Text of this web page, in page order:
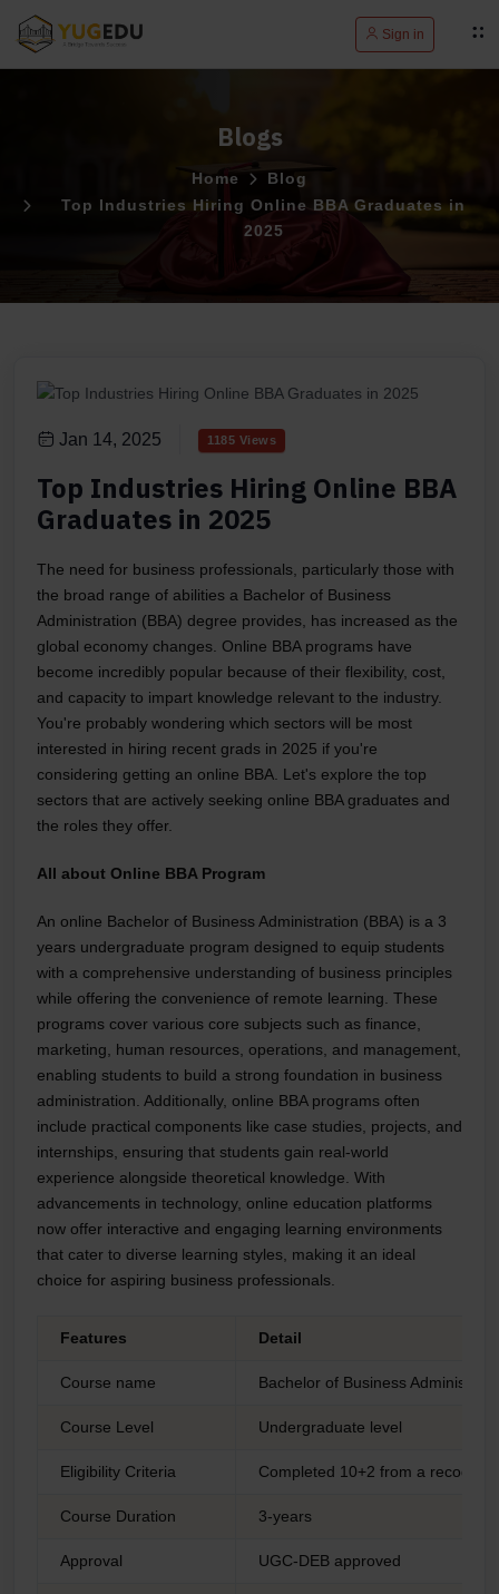
Sign in
Blogs
Home
Blog
Top Industries Hiring Online BBA Graduates in
2025
Jan 14, 2025 1185 Views
Top Industries Hiring Online BBA
Graduates in 2025
The need for business professionals, particularly those with
the broad range of abilities a Bachelor of Business
Administration (BBA) degree provides, has increased as the
global economy changes. Online BBA programs have
become incredibly popular because of their flexibility, cost,
and capacity to impart knowledge relevant to the industry.
You're probably wondering which sectors will be most
interested in hiring recent grads in 2025 if you're
considering getting an online BBA. Let's explore the top
sectors that are actively seeking online BBA graduates and
the roles they offer.
All about Online BBA Program
An online Bachelor of Business Administration (BBA) is a 3
years undergraduate program designed to equip students
with a comprehensive understanding of business principles
while offering the convenience of remote learning. These
programs cover various core subjects such as finance,
marketing, human resources, operations, and management,
enabling students to build a strong foundation in business
administration. Additionally, online BBA programs often
include practical components like case studies, projects, and
internships, ensuring that students gain real-world
experience alongside theoretical knowledge. With
advancements in technology, online education platforms
now offer interactive and engaging learning environments
that cater to diverse learning styles, making it an ideal
choice for aspiring business professionals.
Features Detail
Course name Bachelor of Business
Course Level Undergraduate level
Eligibility Criteria Completed 10+2 from a
Course Duration 3-years
Approval UGC-DEB approved